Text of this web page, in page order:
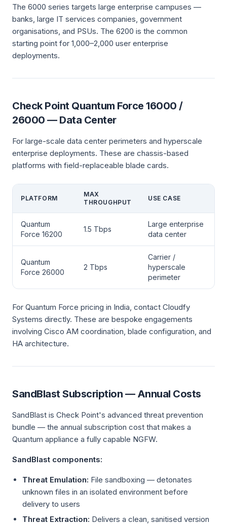
The 6000 series targets large enterprise campuses —
banks, large IT services companies, government
organisations, and PSUs. The 6200 is the common
starting point for 1,000–2,000 user enterprise
deployments.
Check Point Quantum Force 16000 /
26000 — Data Center
For large-scale data center perimeters and hyperscale
enterprise deployments. These are chassis-based
platforms with field-replaceable blade cards.
PLATFORM
MAX
THROUGHPUT
USE CASE
Quantum
Force 16200
1.5 Tbps
Large enterprise
data center
Quantum
Force 26000
2 Tbps
Carrier /
hyperscale
perimeter
For Quantum Force pricing in India, contact Cloudfy
Systems directly. These are bespoke engagements
involving Cisco AM coordination, blade configuration, and
HA architecture.
SandBlast Subscription — Annual Costs
SandBlast is Check Point's advanced threat prevention
bundle — the annual subscription cost that makes a
Quantum appliance a fully capable NGFW.
SandBlast components:
Threat Emulation: File sandboxing — detonates
unknown files in an isolated environment before
delivery to users
Threat Extraction: Delivers a clean, sanitised version